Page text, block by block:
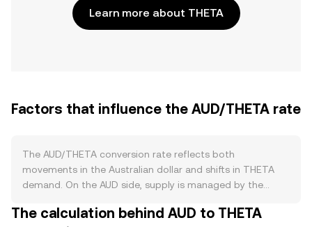
Learn more about THETA
Factors that influence the AUD/THETA rate
The AUD/THETA conversion rate reflects both
movements in the Australian dollar and shifts in THETA
demand. On the AUD side, supply is managed by the
settings such as interest rates, bond purchases or sales,
The calculation behind AUD to THETA